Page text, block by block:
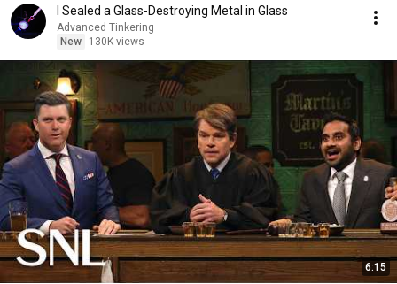
I Sealed a Glass-Destroying Metal in Glass
Advanced Tinkering
New
130K views
6:15